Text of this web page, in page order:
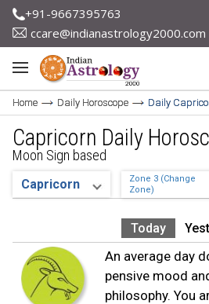
+91-9667395763
ccare@indianastrology2000.com
Home Daily Horoscope Daily
Capricorn Daily
Moon Sign based
Zone 3 (Change
Zone)
Today
An average day
pensive mood
philosophy. You